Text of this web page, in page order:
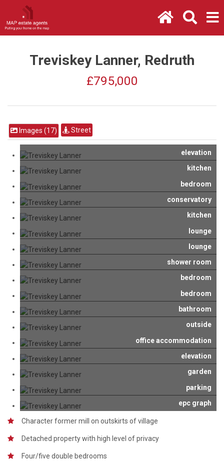
Treviskey Lanner, Redruth
£795,000
Images (17) Street
elevation
kitchen
bedroom
conservatory
kitchen
lounge
lounge
shower room
bedroom
bedroom
bathroom
outside
office accommodation
elevation
garden
parking
epc graph
Character former mill on outskirts of village
Detached property with high level of privacy
Four/five double bedrooms